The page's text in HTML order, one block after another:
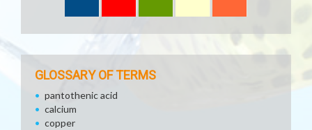
GLOSSARY OF TERMS
pantothenic acid
calcium
copper